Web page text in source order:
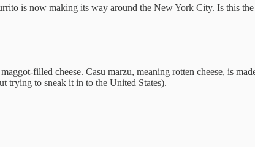
is now making its way around the New York City. Is this
filled cheese. Casu marzu, meaning rotten cheese, is
trying to sneak it in to the United States).